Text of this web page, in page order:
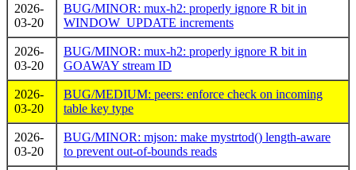
2026-
03-20
BUG/MINOR: mux-h2: properly ignore R bit in
WINDOW_UPDATE increments
2026-
03-20
BUG/MINOR: mux-h2: properly ignore R bit in
GOAWAY stream ID
2026-
03-20
BUG/MEDIUM: peers: enforce check on incoming
table key type
2026-
03-20
BUG/MINOR: mjson: make mystrtod() length-aware
to prevent out-of-bounds reads